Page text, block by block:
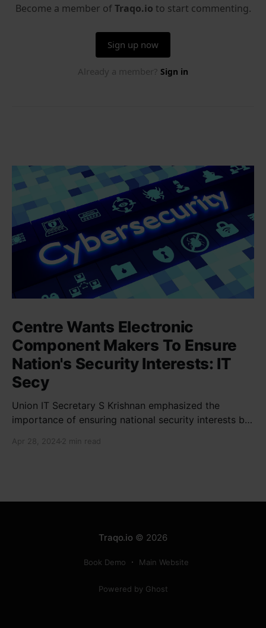
Centre Wants Electronic
Component Makers To Ensure
Nation's Security Interests: IT
Secy
Union IT Secretary S Krishnan emphasized the
importance of ensuring national security interests by
new projects. He highlighted the significance of
Apr 28, 2024 2 min read
Traqo.io © 2026
Book Demo Main Website
Powered by Ghost